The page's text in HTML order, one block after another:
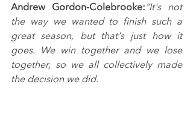
Andrew Gordon-Colebrooke:“It's not
the way we wanted to finish such a
great season, but that's just how it
goes. We win together and we lose
together, so we all collectively made
the decision we did.